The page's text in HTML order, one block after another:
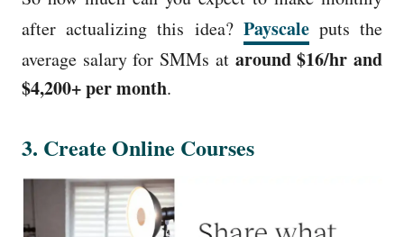
after actualizing this idea? Payscaleputs the
average salary for SMMs at around $16/hr and
$4,200+ per month.
3. Create Online Courses